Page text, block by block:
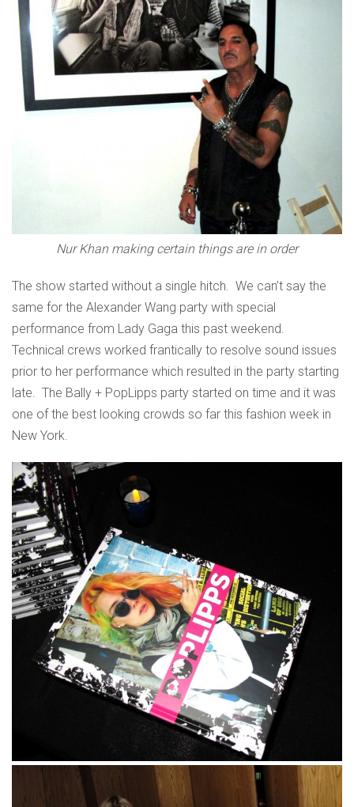
Nur Khan making certain things are in order
The show started without a single hitch. We can’t say the
same for the Alexander Wang party with special
performance from Lady Gaga this past weekend.
Technical crews worked frantically to resolve sound issues
prior to her performance which resulted in the party starting
late. The Bally + PopLipps party started on time and it was
one of the best looking crowds so far this fashion week in
New York.